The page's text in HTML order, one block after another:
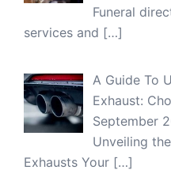
Funeral
services and […]
A Guide To
Exhaust:
September
Unveiling
Exhausts Your […]